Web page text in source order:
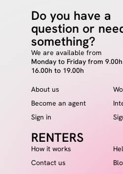
Do you have a
question or
something?
We are available from
Monday to Friday from
16.00h to 19.00h
About us
Become an agent
Sign in
RENTERS
How it works
Contact us